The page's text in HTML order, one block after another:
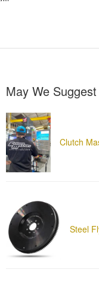
May We Suggest
Clutch
Steel